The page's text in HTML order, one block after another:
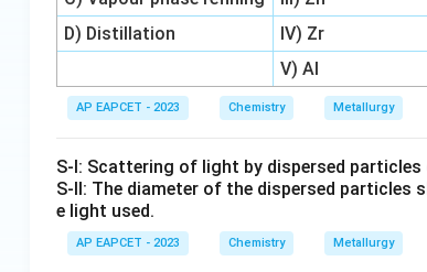
ta
rr
w
2
e
_
3
O
ta
rr
w
F
e
+
3
C
o
w
F
+
4
C
O
_
o
w
2
F
O
+
C
O
_
D) Distillation
IV) Zr
V) Al
AP EAPCET - 2023 Chemistry Metallurgy
S-I: Scattering of light by dispersed
S-II: The diameter of the dispersed particles
e light used.
AP EAPCET - 2023 Chemistry Metallurgy